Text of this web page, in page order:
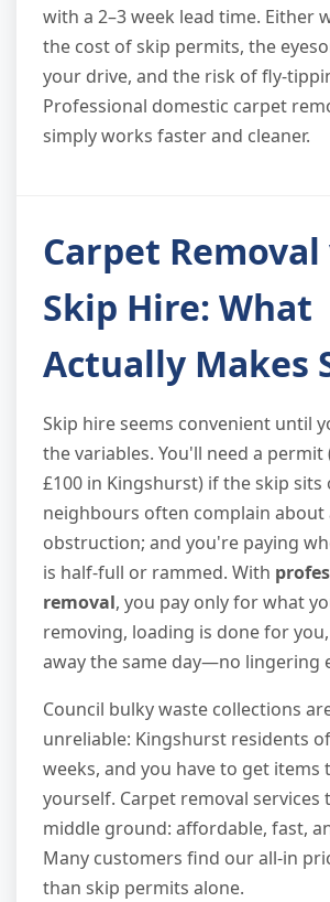
with a 2–3 week lead time. Either
the cost of skip permits, the
your drive, and the risk of fly-
Professional domestic carpet
simply works faster and cleaner.
Carpet Removal
Skip Hire: What
Actually Makes
Skip hire seems convenient until
the variables. You'll need a permit
£100 in Kingshurst) if the skip sits
neighbours often complain about
obstruction; and you're paying
is half-full or rammed. With
removal, you pay only for what
removing, loading is done for
away the same day—no lingering
Council bulky waste collections
unreliable: Kingshurst residents
weeks, and you have to get items
yourself. Carpet removal services
middle ground: affordable, fast,
Many customers find our all-in
than skip permits alone.